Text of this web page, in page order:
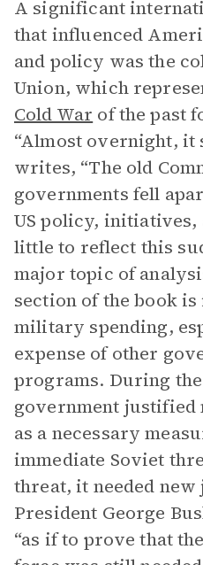
A significant
that influenced
and policy was the
Union, which
Cold War of the past
“Almost overnight, it
writes, “The old
governments fell
US policy,
little to reflect this
major topic of
section of the book is
military spending,
expense of other
programs. During the
government
as a necessary
immediate Soviet
threat, it needed
President George
“as if to prove that